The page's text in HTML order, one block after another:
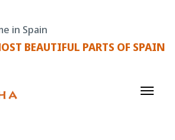
in Spain
BEAUTIFUL PARTS OF SPAIN